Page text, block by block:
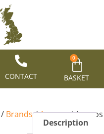
CONTACT
0
BASKET
/ Brands/Aqueos/ Aqueos
Description